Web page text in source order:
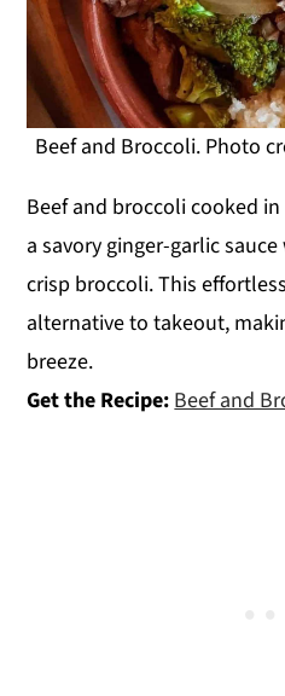
Beef and Broccoli. Photo
Beef and broccoli cooked
a savory ginger-garlic
crisp broccoli. This
alternative to takeout,
breeze.
Get the Recipe: Beef and